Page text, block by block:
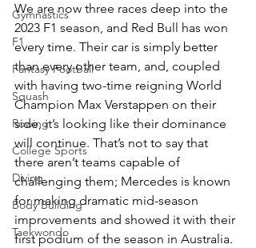
Gymnastics
F1
Fantasy Football
Squash
Rowing
College Sports
Diving
Body Building
Taekwondo
We are now three races deep into the
2023 F1 season, and Red Bull has won
every time. Their car is simply better
than every other team, and, coupled
with having two-time reigning World
Champion Max Verstappen on their
side, it’s looking like their dominance
will continue. That’s not to say that
there aren’t teams capable of
challenging them; Mercedes is known
for making dramatic mid-season
improvements and showed it with their
first podium of the season in Australia.